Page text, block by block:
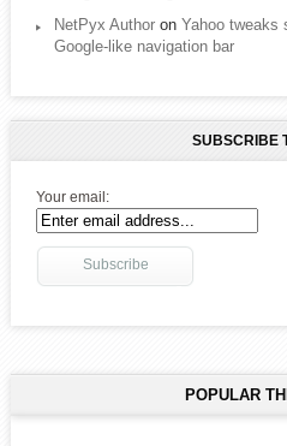
NetPyx Author onYahoo tweaks
Google-like navigation bar
SUBSCRIBE
Your email:
POPULAR